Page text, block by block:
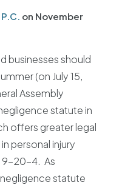
on November
businesses should
(on July 15,
Assembly
statute in
offers greater legal
personal injury
9-20-4. As
statute